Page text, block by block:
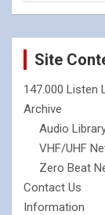
Site
147.000 Listen
Archive
Audio
VHF/UHF
Zero Beat
Contact Us
Information